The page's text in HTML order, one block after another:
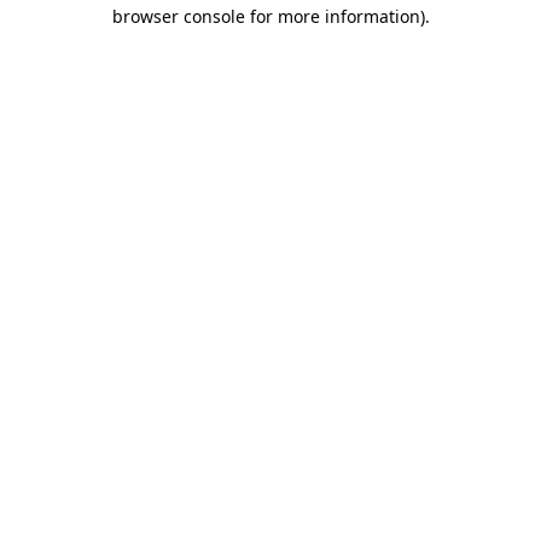
browser console for more information).